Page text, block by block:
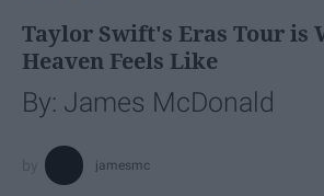
Taylor Swift's Eras Tour is
Heaven Feels Like
By: James McDonald
jamesmc